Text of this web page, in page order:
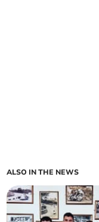
ALSO IN THE NEWS